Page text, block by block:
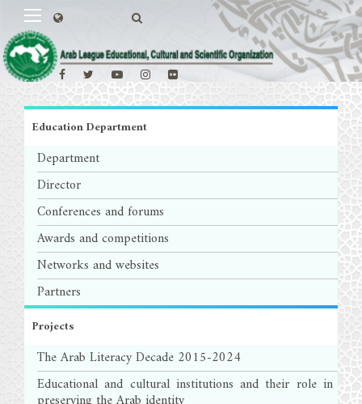
Education Department
Department
Director
Conferences and forums
Awards and competitions
Networks and websites
Partners
Projects
The Arab Literacy Decade 2015-2024
Educational and cultural institutions and their role in